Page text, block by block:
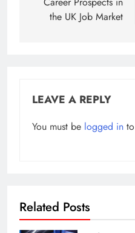
the UK Job Market
LEAVE A REPLY
You must be logged in
Related Posts